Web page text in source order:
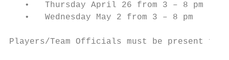
   •   Thursday April 26 from 3 – 8 pm
   •   Wednesday May 2 from 3 – 8 pm
Players/Team Officials must be present